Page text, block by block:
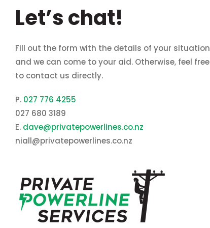
Let’s chat!
Fill out the form with the details of your situation
and we can come to your aid. Otherwise, feel free
to contact us directly.
P. 027 776 4255
027 680 3189
E. dave@privatepowerlines.co.nz
niall@privatepowerlines.co.nz